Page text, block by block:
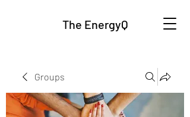
The EnergyQ
Groups